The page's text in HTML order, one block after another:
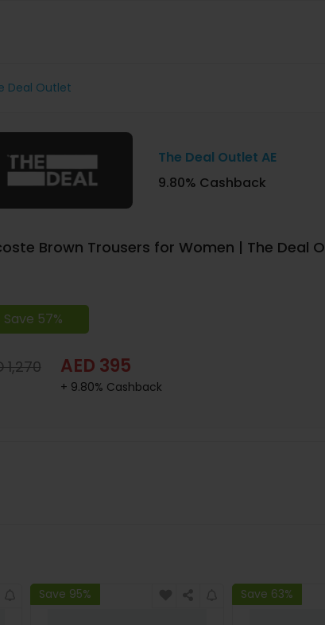
Deal Outlet
The Deal Outlet AE
9.80% Cashback
Brown Trousers for Women | The Deal
Save 57%
1,270 AED 395
+ 9.80% Cashback
Save 95% Save 63%